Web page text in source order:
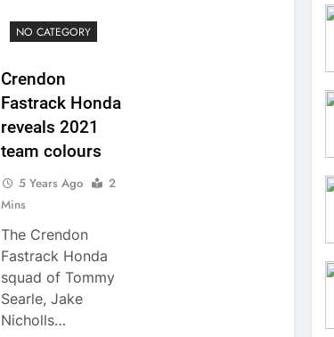
Zach Osborne considering racing the
Video:
2027 decision looms for Simon
Entry list: MXGB British
RUMOUR: Valerio Lata to secure a ride with Factory
Official: Calvin Vlaanderen signs with SR
NO CATEGORY
Crendon
Fastrack Honda
reveals 2021
team colours
5 Years Ago
2
Mins
The Crendon
Fastrack Honda
squad of Tommy
Searle, Jake
Nicholls…